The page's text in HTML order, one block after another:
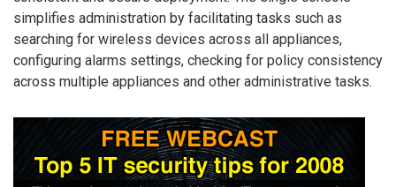
simplifies administration by facilitating tasks such as
searching for wireless devices across all appliances,
configuring alarms settings, checking for policy consistency
across multiple appliances and other administrative tasks.